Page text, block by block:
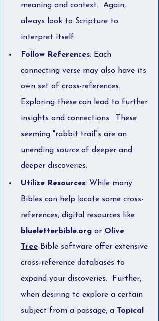
meaning and context.  Again,
always look to Scripture to
interpret itself.
Follow References: Each
connecting verse may also have its
own set of cross-references.
Exploring these can lead to further
insights and connections.  These
seeming "rabbit trail"s are an
unending source of deeper and
deeper discoveries.
Utilize Resources: While many
Bibles can help locate some cross-
references, digital resources like
blueletterbible.org or Olive
Tree Bible software offer extensive
cross-reference databases to
expand your discoveries.  Further,
when desiring to explore a certain
subject from a passage, a Topical